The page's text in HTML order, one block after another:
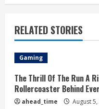
RELATED STORIES
Gaming
The Thrill Of The Run A
Rollercoaster Behind
ahead_time August